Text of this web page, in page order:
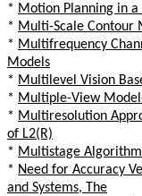
* Motion Planning in a
* Multi-Scale Contour
* Multifrequency
Models
* Multilevel Vision
* Multiple-View
* Multiresolution
of L2(R)
* Multistage
* Need for Accuracy
and Systems, The